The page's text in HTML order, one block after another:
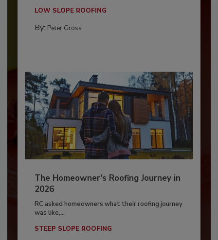
LOW SLOPE ROOFING
By: Peter Gross
The Homeowner's Roofing Journey in
2026
RC asked homeowners what their roofing journey
was like,...
STEEP SLOPE ROOFING